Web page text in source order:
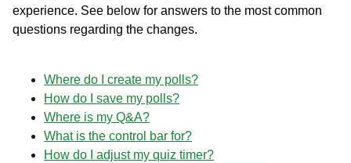
experience. See below for answers to the most common
questions regarding the changes.
Where do I create my polls?
How do I save my polls?
Where is my Q&A?
What is the control bar for?
How do I adjust my quiz timer?